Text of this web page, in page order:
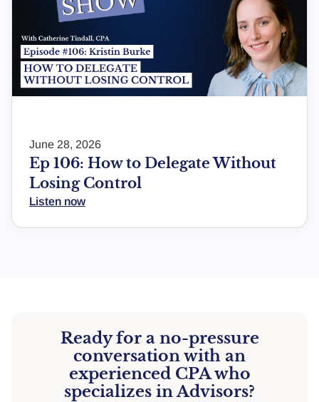
June 28, 2026
Ep 106: How to Delegate Without
Losing Control
Listen now
Ready for a no-pressure
conversation with an
experienced CPA who
specializes in Advisors?